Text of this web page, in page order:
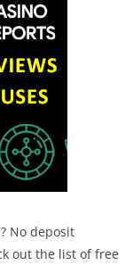
No deposit
out the list of free